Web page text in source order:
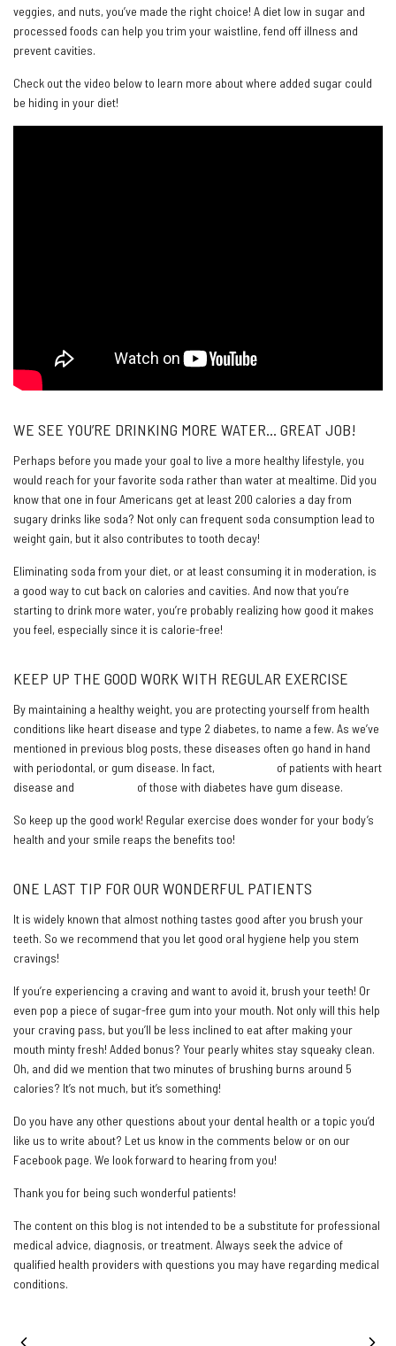
veggies, and nuts, you’ve made the right choice! A diet low in sugar and
processed foods can help you trim your waistline, fend off illness and
prevent cavities.
Check out the video below to learn more about where added sugar could
be hiding in your diet!
WE SEE YOU’RE DRINKING MORE WATER… GREAT JOB!
Perhaps before you made your goal to live a more healthy lifestyle, you
would reach for your favorite soda rather than water at mealtime. Did you
know that one in four Americans get at least 200 calories a day from
sugary drinks like soda? Not only can frequent soda consumption lead to
weight gain, but it also contributes to tooth decay!
Eliminating soda from your diet, or at least consuming it in moderation, is
a good way to cut back on calories and cavities. And now that you’re
starting to drink more water, you’re probably realizing how good it makes
you feel, especially since it is calorie-free!
KEEP UP THE GOOD WORK WITH REGULAR EXERCISE
By maintaining a healthy weight, you are protecting yourself from health
conditions like heart disease and type 2 diabetes, to name a few. As we’ve
mentioned in previous blog posts, these diseases often go hand in hand
with periodontal, or gum disease. In fact,
of patients with heart
disease and
of those with diabetes have gum disease.
So keep up the good work! Regular exercise does wonder for your body’s
health and your smile reaps the benefits too!
ONE LAST TIP FOR OUR WONDERFUL PATIENTS
It is widely known that almost nothing tastes good after you brush your
teeth. So we recommend that you let good oral hygiene help you stem
cravings!
If you’re experiencing a craving and want to avoid it, brush your teeth! Or
even pop a piece of sugar-free gum into your mouth. Not only will this help
your craving pass, but you’ll be less inclined to eat after making your
mouth minty fresh! Added bonus? Your pearly whites stay squeaky clean.
Oh, and did we mention that two minutes of brushing burns around 5
calories? It’s not much, but it’s something!
Do you have any other questions about your dental health or a topic you’d
like us to write about? Let us know in the comments below or on our
Facebook page. We look forward to hearing from you!
Thank you for being such wonderful patients!
The content on this blog is not intended to be a substitute for professional
medical advice, diagnosis, or treatment. Always seek the advice of
qualified health providers with questions you may have regarding medical
conditions.